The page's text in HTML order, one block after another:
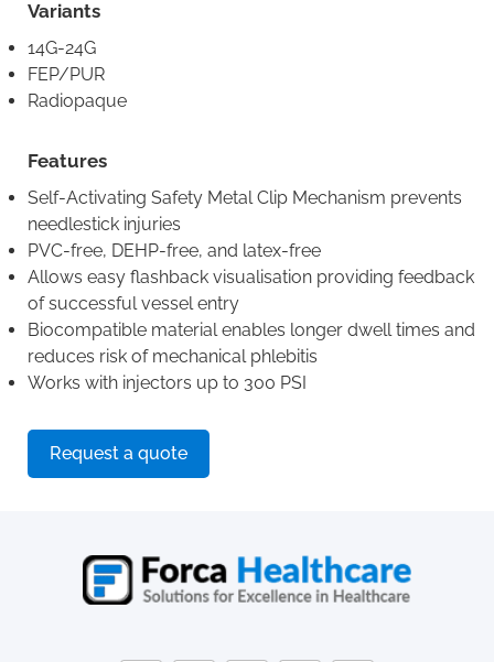
Variants
14G-24G
FEP/PUR
Radiopaque
Features
Self-Activating Safety Metal Clip Mechanism prevents
needlestick injuries
PVC-free, DEHP-free, and latex-free
Allows easy flashback visualisation providing feedback
of successful vessel entry
Biocompatible material enables longer dwell times and
reduces risk of mechanical phlebitis
Works with injectors up to 300 PSI
Request a quote